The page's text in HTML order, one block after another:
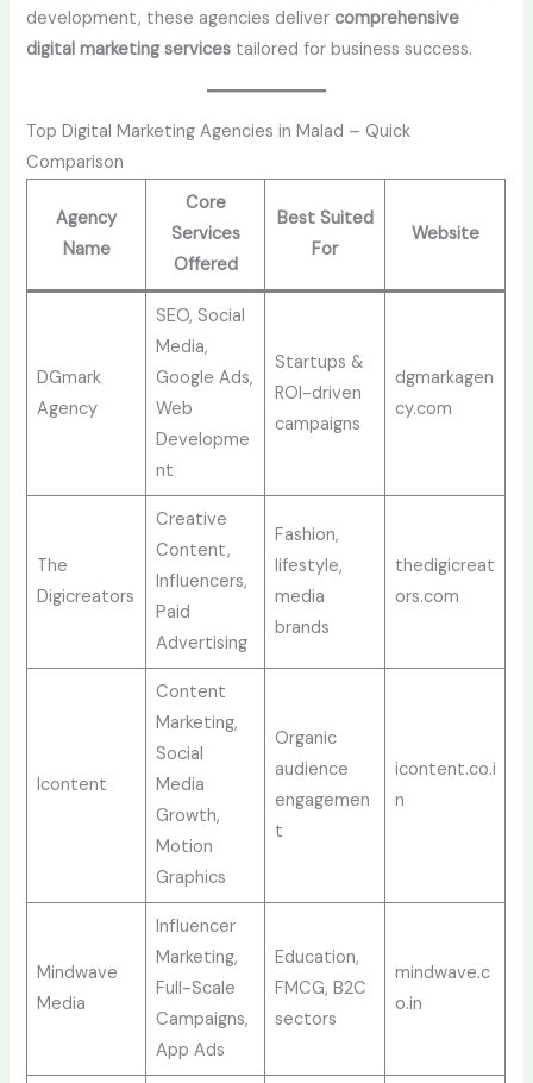
development, these agencies delivercomprehensive
digital marketing services tailored for business success.
Top Digital Marketing Agencies in Malad – Quick
Comparison
Agency
Name
Core
Services
Offered
Best Suited
For
Website
DGmark
Agency
SEO, Social
Media,
Google Ads,
Web
Developme
nt
Startups &
ROI-driven
campaigns
dgmarkagen
cy.com
The
Digicreators
Creative
Content,
Influencers,
Paid
Advertising
Fashion,
lifestyle,
media
brands
thedigicreat
ors.com
Icontent
Content
Marketing,
Social
Media
Growth,
Motion
Graphics
Organic
audience
engagemen
t
icontent.co.i
n
Mindwave
Media
Influencer
Marketing,
Full-Scale
Campaigns,
App Ads
Education,
FMCG, B2C
sectors
mindwave.c
o.in